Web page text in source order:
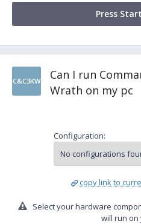
Press
C&C3KW
Can I run
Wrath on my pc
Configuration:
copy link to
Select your hardware
will run on